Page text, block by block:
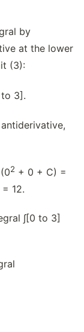
by
at the lower
(3):
3].
2 + 0 + C) =
12.
∫[0 to 3]